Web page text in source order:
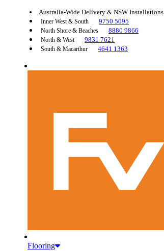
Australia-Wide Delivery & NSW Installations
Inner West & South 9750 5095
North Shore & Beaches 8880 9866
North & West 9831 7621
South & Macarthur 4641 1363
Flooring